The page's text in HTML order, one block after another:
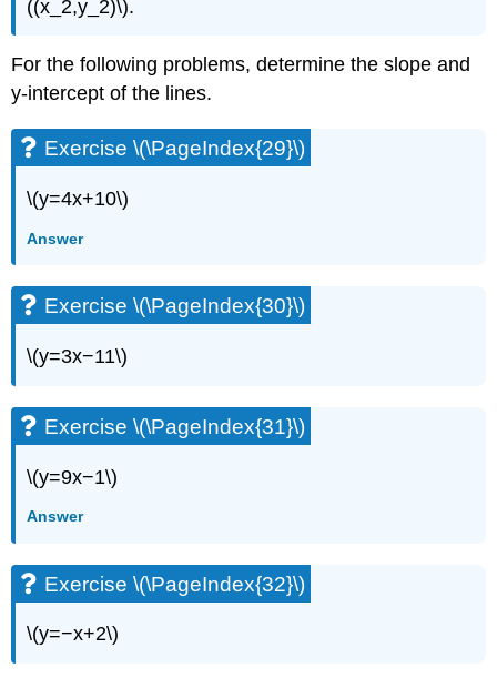
((x_2,y_2)\).
For the following problems, determine the slope and
y-intercept of the lines.
Exercise \(\PageIndex{29}\)
\(y=4x+10\)
Answer
Exercise \(\PageIndex{30}\)
\(y=3x−11\)
Exercise \(\PageIndex{31}\)
\(y=9x−1\)
Answer
Exercise \(\PageIndex{32}\)
\(y=−x+2\)